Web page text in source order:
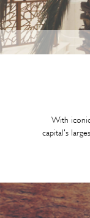
With
capital's